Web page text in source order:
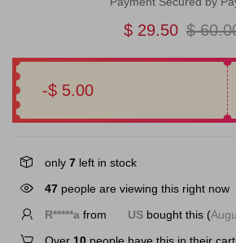
$ 29.50 $
-$ 5.00
only 7 left in stock
47 people are viewing this right now
R*****a from US bought this (